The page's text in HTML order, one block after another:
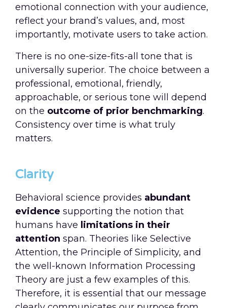
emotional connection with your audience,
reflect your brand’s values, and, most
importantly, motivate users to take action.
There is no one-size-fits-all tone that is
universally superior. The choice between a
professional, emotional, friendly,
approachable, or serious tone will depend
on the outcome of prior benchmarking.
Consistency over time is what truly
matters.
Clarity
Behavioral science provides abundant
evidence supporting the notion that
humans have limitations in their
attention span. Theories like Selective
Attention, the Principle of Simplicity, and
the well-known Information Processing
Theory are just a few examples of this.
Therefore, it is essential that our message